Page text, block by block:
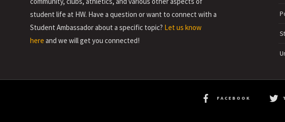
student life at HW. Have a question or want to connect with a
Student Ambassador about a specific topic? Let us know
here and we will get you connected!
FACEBOOK